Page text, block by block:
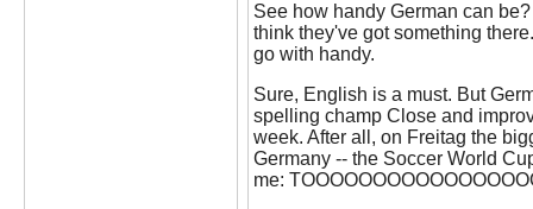
See how handy German can
think they've got something
go with handy.
Sure, English is a must. But
spelling champ Close and
week. After all, on Freitag the
Germany -- the Soccer World
me: